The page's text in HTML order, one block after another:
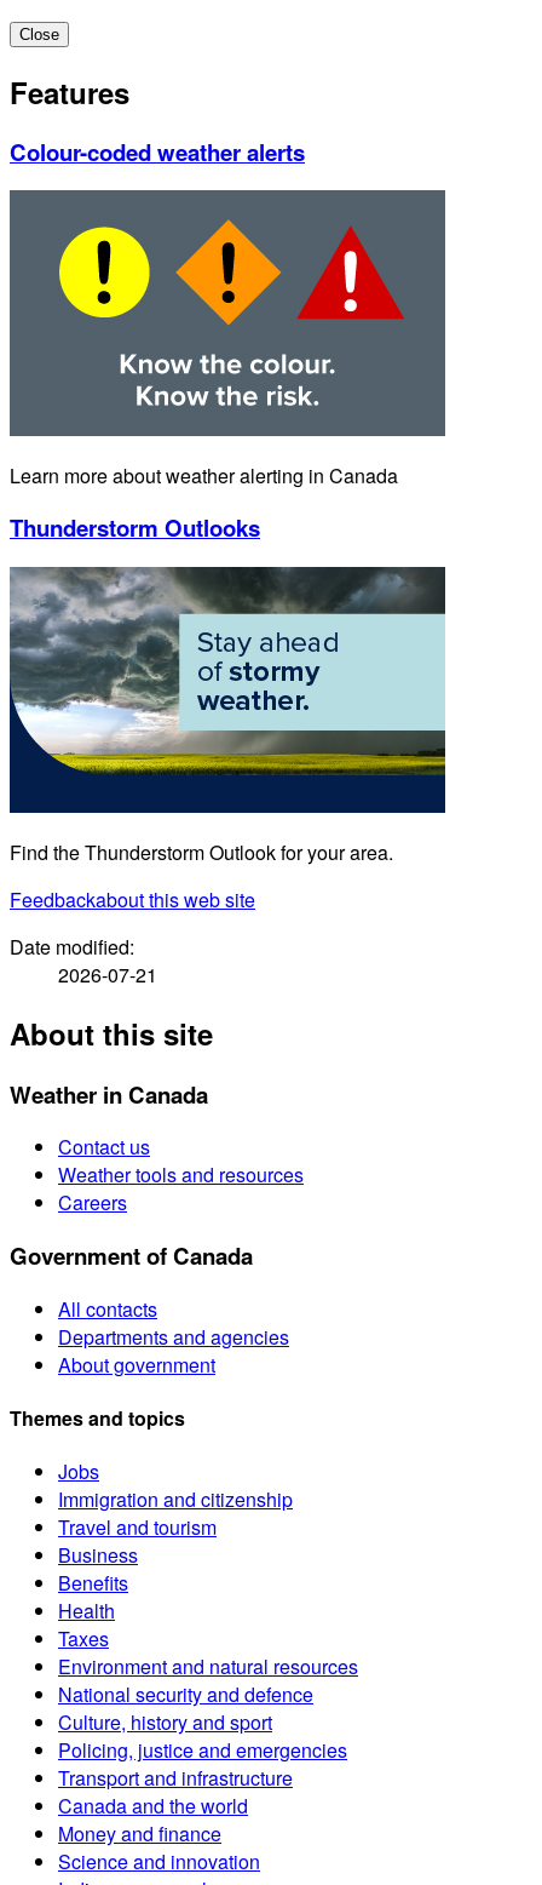
Close
Features
Colour-coded weather alerts
Learn more about weather alerting in Canada
Thunderstorm Outlooks
Find the Thunderstorm Outlook for your area.
Feedbackabout this web site
Date modified:
2026-07-21
About this site
Weather in Canada
Contact us
Weather tools and resources
Careers
Government of Canada
All contacts
Departments and agencies
About government
Themes and topics
Jobs
Immigration and citizenship
Travel and tourism
Business
Benefits
Health
Taxes
Environment and natural resources
National security and defence
Culture, history and sport
Policing, justice and emergencies
Transport and infrastructure
Canada and the world
Money and finance
Science and innovation